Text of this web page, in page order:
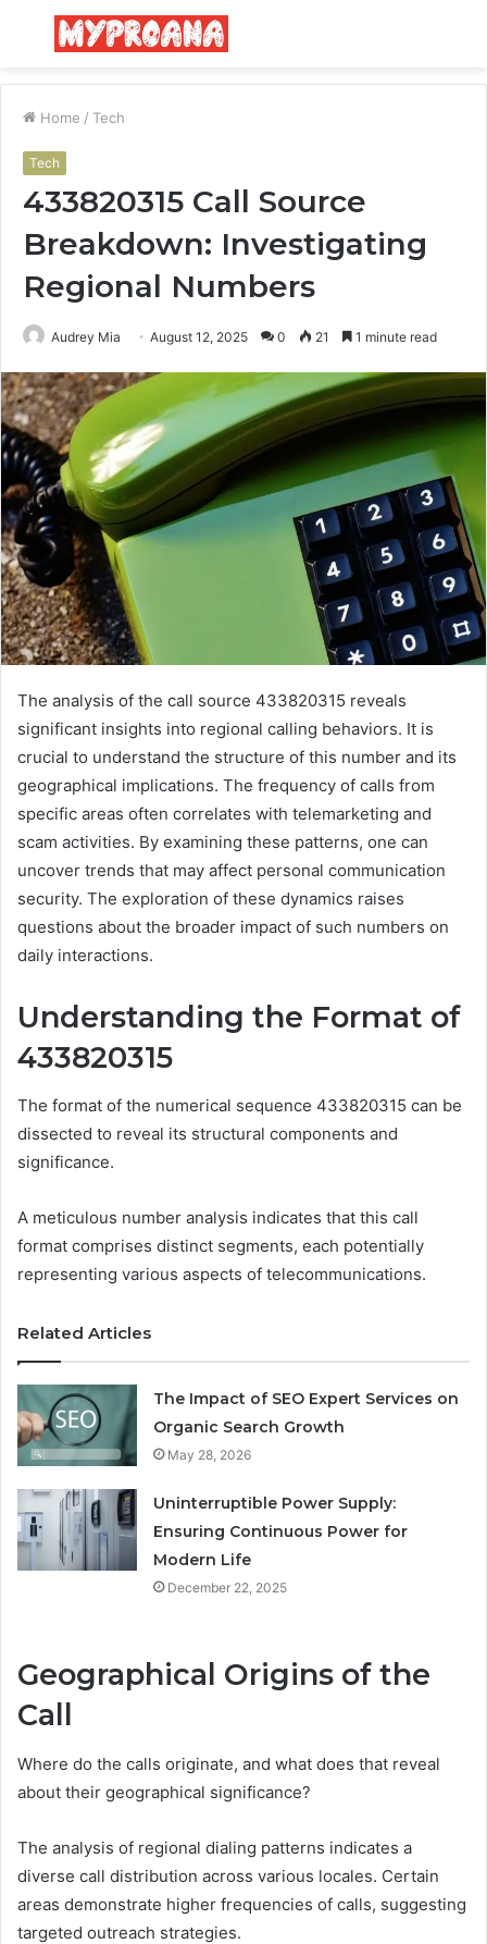
Menu
Home / Tech
Tech
433820315 Call Source
Breakdown: Investigating
Regional Numbers
Audrey Mia August 12, 2025 0 21 1 minute read
The analysis of the call source 433820315 reveals
significant insights into regional calling behaviors. It is
crucial to understand the structure of this number and its
geographical implications. The frequency of calls from
specific areas often correlates with telemarketing and
scam activities. By examining these patterns, one can
uncover trends that may affect personal communication
security. The exploration of these dynamics raises
questions about the broader impact of such numbers on
daily interactions.
Understanding the Format of
433820315
The format of the numerical sequence 433820315 can be
dissected to reveal its structural components and
significance.
A meticulous number analysis indicates that this call
format comprises distinct segments, each potentially
representing various aspects of telecommunications.
Related Articles
The Impact of SEO Expert Services on
Organic Search Growth
May 28, 2026
Uninterruptible Power Supply:
Ensuring Continuous Power for
Modern Life
December 22, 2025
Geographical Origins of the
Call
Where do the calls originate, and what does that reveal
about their geographical significance?
The analysis of regional dialing patterns indicates a
diverse call distribution across various locales. Certain
areas demonstrate higher frequencies of calls, suggesting
targeted outreach strategies.